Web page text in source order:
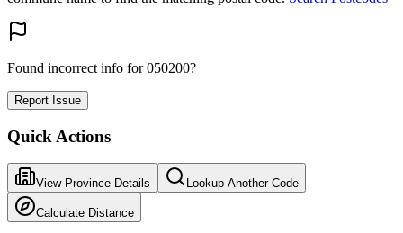
Found incorrect info for 050200?
Report Issue
Quick Actions
View Province Details Lookup Another Code
Calculate Distance